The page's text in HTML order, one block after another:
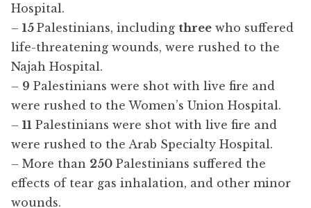
Hospital.
– 15 Palestinians, including three who suffered
life-threatening wounds, were rushed to the
Najah Hospital.
– 9 Palestinians were shot with live fire and
were rushed to the Women’s Union Hospital.
– 11 Palestinians were shot with live fire and
were rushed to the Arab Specialty Hospital.
– More than 250 Palestinians suffered the
effects of tear gas inhalation, and other minor
wounds.